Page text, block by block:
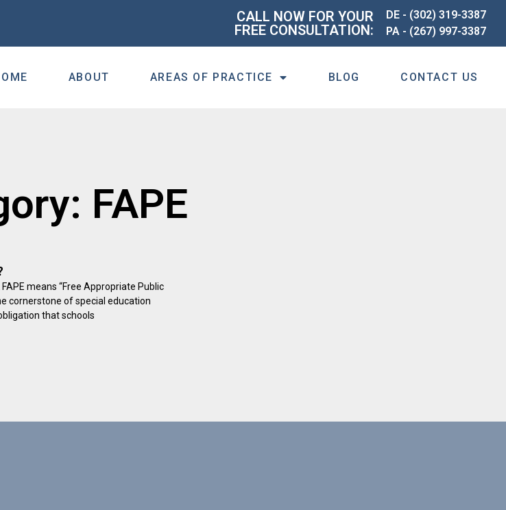
CALL NOW FOR YOUR
FREE CONSULTATION:
DE - (302) 319-3387
PA - (267) 997-3387
ABOUT AREAS OF PRACTICE BLOG CONTACT US
FAPE
means “Free Appropriate Public
cornerstone of special education
that schools